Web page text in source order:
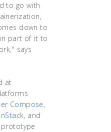
to go with
down to
part of it to
says
at
Compose,
, and